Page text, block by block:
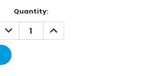
Quantity:
DECREASE
QUANTITY:
INCREASE
QUANTITY: